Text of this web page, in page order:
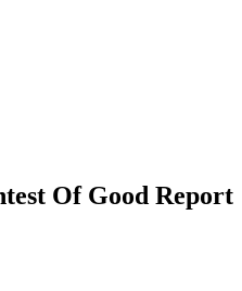
Of Good Report